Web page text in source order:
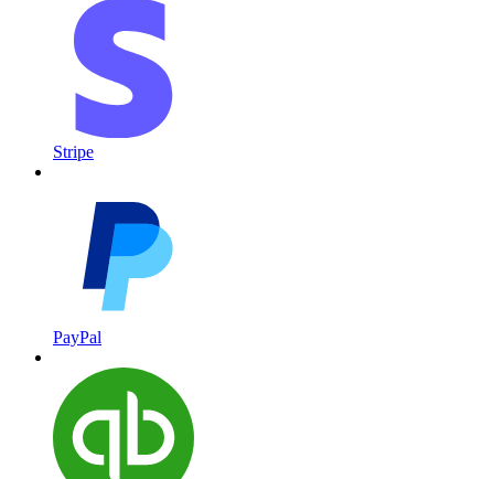
Stripe
PayPal